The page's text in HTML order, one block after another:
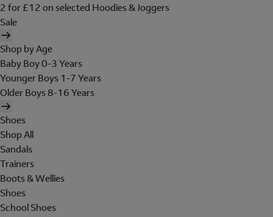
2 for £12 on selected Hoodies & Joggers
Sale
Shop by Age
Baby Boy 0-3 Years
Younger Boys 1-7 Years
Older Boys 8-16 Years
Shoes
Shop All
Sandals
Trainers
Boots & Wellies
Shoes
School Shoes